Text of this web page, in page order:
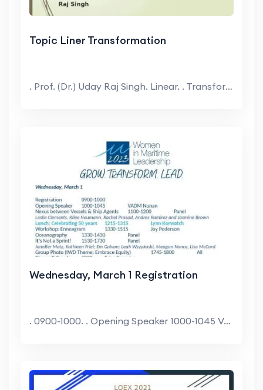
Topic Liner Transformation
. Prof. (Dr.) Uday Raj Singh. Linear. . Transform...
Wednesday, March 1 Registration
. 0900-1000. . Opening Speaker 1000-1045 VADM...